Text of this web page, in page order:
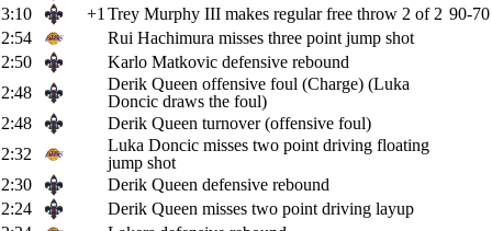
3:10
+1 Trey Murphy III makes regular free throw 2 of 2 90-70
2:54
Rui Hachimura misses three point jump shot
2:50
Karlo Matkovic defensive rebound
2:48
Derik Queen offensive foul (Charge) (Luka
Doncic draws the foul)
2:48
Derik Queen turnover (offensive foul)
2:32
Luka Doncic misses two point driving floating
jump shot
2:30
Derik Queen defensive rebound
2:24
Derik Queen misses two point driving layup